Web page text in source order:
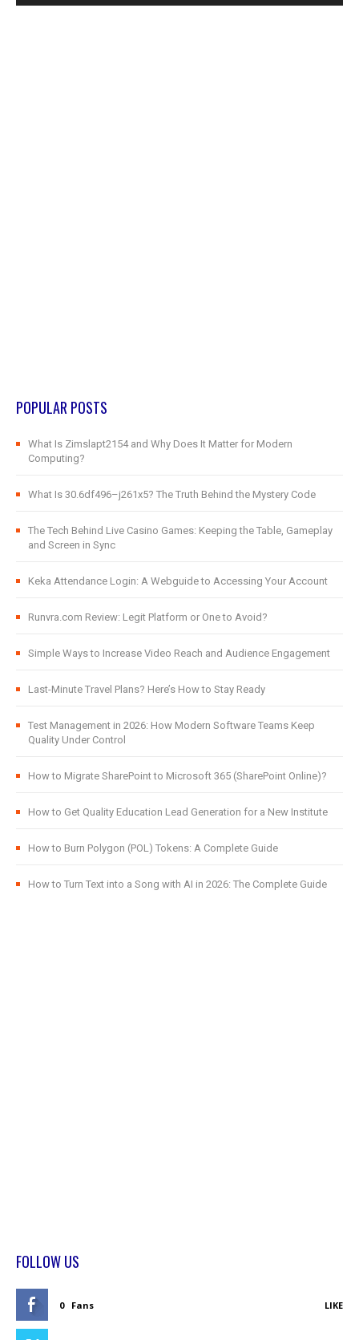
POPULAR POSTS
What Is Zimslapt2154 and Why Does It Matter for Modern
Computing?
What Is 30.6df496–j261x5? The Truth Behind the Mystery Code
The Tech Behind Live Casino Games: Keeping the Table, Gameplay
and Screen in Sync
Keka Attendance Login: A Webguide to Accessing Your Account
Runvra.com Review: Legit Platform or One to Avoid?
Simple Ways to Increase Video Reach and Audience Engagement
Last-Minute Travel Plans? Here’s How to Stay Ready
Test Management in 2026: How Modern Software Teams Keep
Quality Under Control
How to Migrate SharePoint to Microsoft 365 (SharePoint Online)?
How to Get Quality Education Lead Generation for a New Institute
How to Burn Polygon (POL) Tokens: A Complete Guide
How to Turn Text into a Song with AI in 2026: The Complete Guide
FOLLOW US
0 Fans LIKE